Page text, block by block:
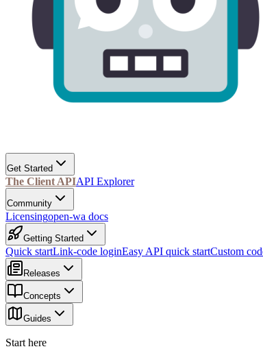
Get Started
The Client APIAPI Explorer
Community
Licensingopen-wa docs
Getting Started
Quick startLink-code loginEasy API quick startCustom
Releases
Concepts
Guides
Start here